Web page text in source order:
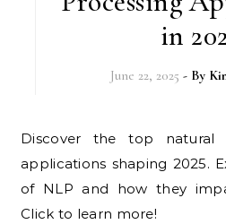
in
June 22, 2025 - By
Discover the top natural language processing
applications shaping 2025.
of NLP and how they
Click to learn more!